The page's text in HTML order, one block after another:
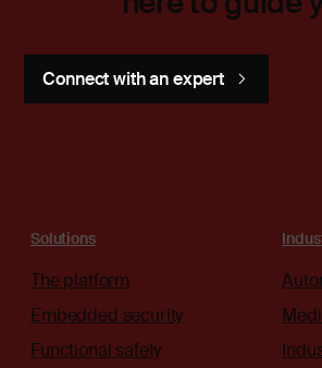
Connect with an expert
Solutions
The platform
Embedded security
Functional safety